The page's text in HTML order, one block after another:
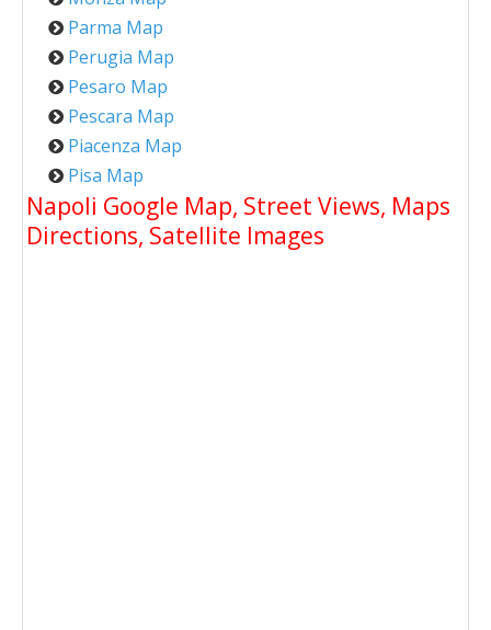
Parma Map
Perugia Map
Pesaro Map
Pescara Map
Piacenza Map
Pisa Map
Napoli Google Map, Street Views, Maps
Directions, Satellite Images